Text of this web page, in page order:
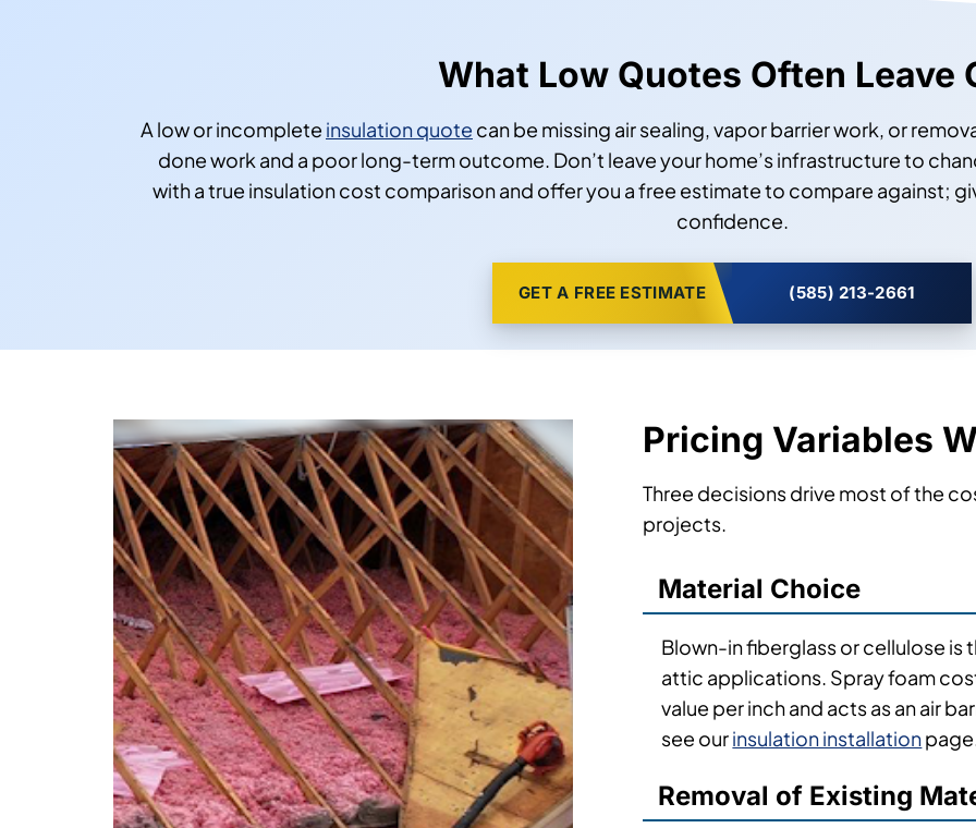
What Low Quotes Often Leave
A low or incomplete insulation quote can be missing air sealing, vapor barrier work, or
done work and a poor long-term outcome. Don’t leave your home’s infrastructure to
with a true insulation cost comparison and offer you a free estimate to compare against;
confidence.
GET A FREE ESTIMATE (585) 213-2661
Pricing Variables
Three decisions drive most of the
projects.
Material Choice
Blown-in fiberglass or cellulose
attic applications. Spray foam
value per inch and acts as an air
see ourinsulation installation
Removal of Existing